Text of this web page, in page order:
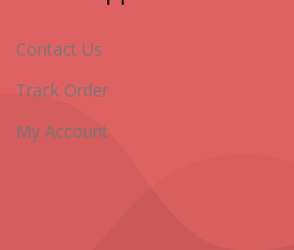
Contact Us
Track Order
My Account